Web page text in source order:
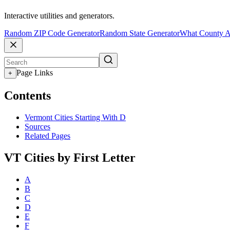
Interactive utilities and generators.
Random ZIP Code GeneratorRandom State GeneratorWhat County
+ Page Links
Contents
Vermont Cities Starting With D
Sources
Related Pages
VT Cities by First Letter
A
B
C
D
E
F